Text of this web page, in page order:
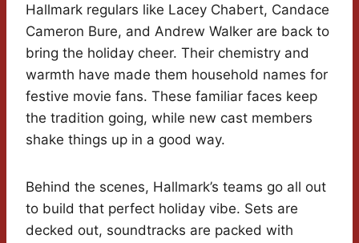
Hallmark regulars like Lacey Chabert, Candace
Cameron Bure, and Andrew Walker are back to
bring the holiday cheer. Their chemistry and
warmth have made them household names for
festive movie fans. These familiar faces keep
the tradition going, while new cast members
shake things up in a good way.
Behind the scenes, Hallmark’s teams go all out
to build that perfect holiday vibe. Sets are
decked out, soundtracks are packed with